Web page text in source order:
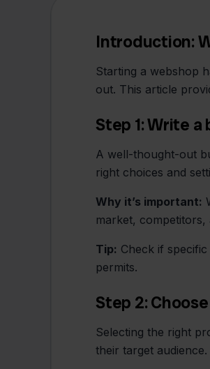
Introduction:
Starting a webshop
out. This article
Step 1: Write a
A well-thought-out
right choices and
Why it’s important:
market,
Tip: Check if
permits.
Step 2:
Selecting the right
their target